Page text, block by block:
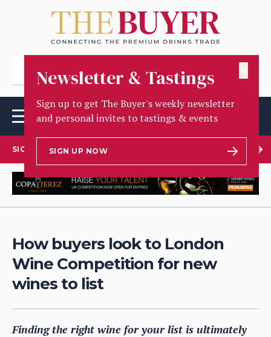
Newsletter & Tastings
Sign up to get The Buyer's weekly newsletter
and personal invites to tastings & events
SIGN UP NOW
SIGN UP TO OUR NEWSLETTER
How buyers look to London
Wine Competition for new
wines to list
Finding the right wine for your list is ultimately